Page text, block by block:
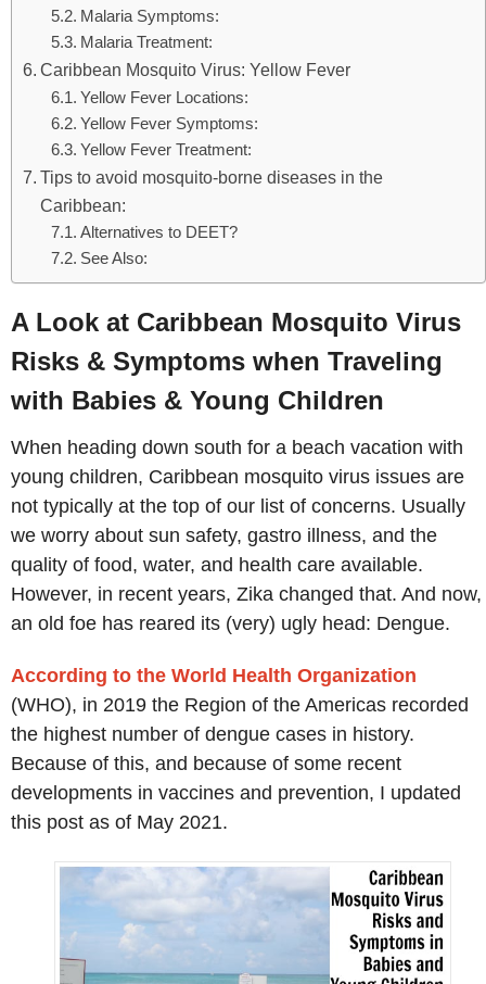
Malaria Symptoms:
Malaria Treatment:
Caribbean Mosquito Virus: Yellow Fever
Yellow Fever Locations:
Yellow Fever Symptoms:
Yellow Fever Treatment:
Tips to avoid mosquito-borne diseases in the
Caribbean:
Alternatives to DEET?
See Also:
A Look at Caribbean Mosquito Virus
Risks & Symptoms when Traveling
with Babies & Young Children
When heading down south for a beach vacation with
young children, Caribbean mosquito virus issues are
not typically at the top of our list of concerns. Usually
we worry about sun safety, gastro illness, and the
quality of food, water, and health care available.
However, in recent years, Zika changed that. And now,
an old foe has reared its (very) ugly head: Dengue.
According to the World Health Organization
(WHO), in 2019 the Region of the Americas recorded
the highest number of dengue cases in history.
Because of this, and because of some recent
developments in vaccines and prevention, I updated
this post as of May 2021.